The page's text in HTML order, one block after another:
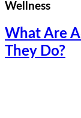
Wellness
What Are
They Do?